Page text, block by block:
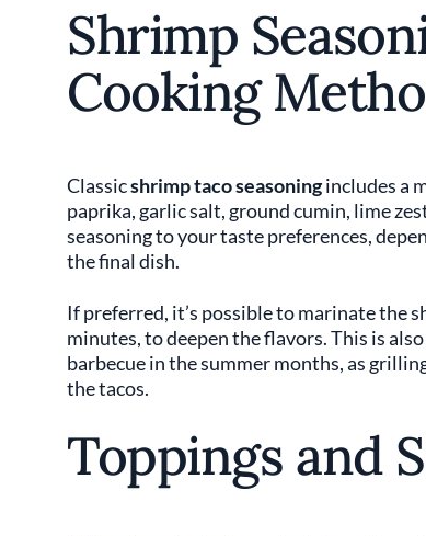
Shrimp
Cooking
Classicshrimp taco seasoningincludes a
paprika, garlic salt, ground cumin, lime
seasoning to your taste preferences,
the final dish.
If preferred, it’s possible to marinate the
minutes, to deepen the flavors. This is
barbecue in the summer months, as
the tacos.
Toppings and